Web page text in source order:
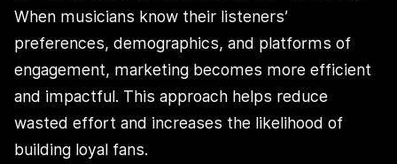
When musicians know their listeners’
preferences, demographics, and platforms of
engagement, marketing becomes more efficient
and impactful. This approach helps reduce
wasted effort and increases the likelihood of
building loyal fans.